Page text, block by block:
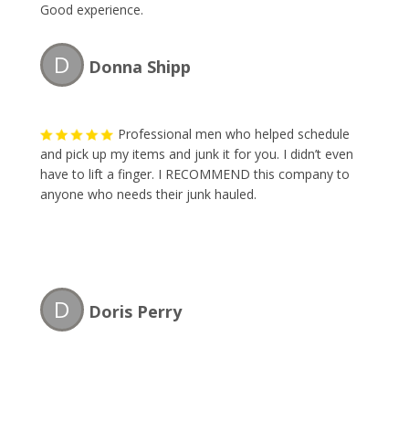
Good experience.
D Donna Shipp
Professional men who helped schedule
and pick up my items and junk it for you. I didn’t even
have to lift a finger. I RECOMMEND this company to
anyone who needs their junk hauled.
D Doris Perry